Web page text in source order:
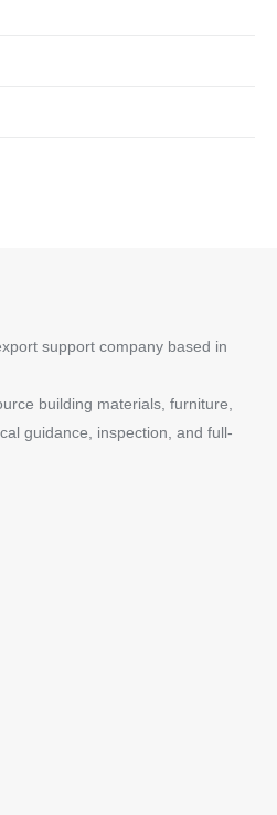
support company based in
building materials, furniture,
guidance, inspection, and full-